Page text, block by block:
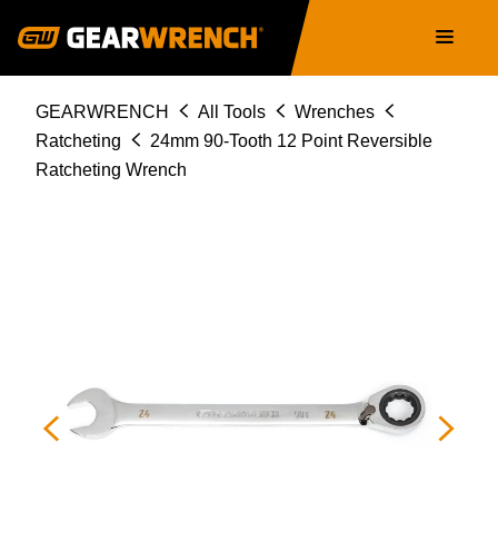
navigation
Breadcrumb
GEARWRENCH All Tools
Wrenches
Ratcheting
24mm 90-Tooth 12 Point Reversible
Ratcheting Wrench